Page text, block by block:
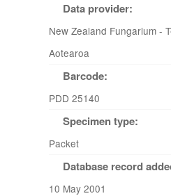
Data provider:
New Zealand Fungarium -
Aotearoa
Barcode:
PDD 25140
Specimen type:
Packet
Database record
10 May 2001